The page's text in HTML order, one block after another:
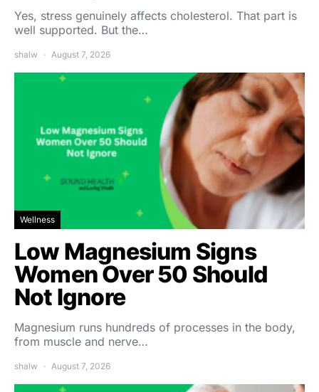
Yes, stress genuinely affects cholesterol. That part is
well supported. But the…
shalw August 7, 2026
Wellness
Low Magnesium Signs
Women Over 50 Should
Not Ignore
Magnesium runs hundreds of processes in the body,
from muscle and nerve…
shalw August 7, 2026